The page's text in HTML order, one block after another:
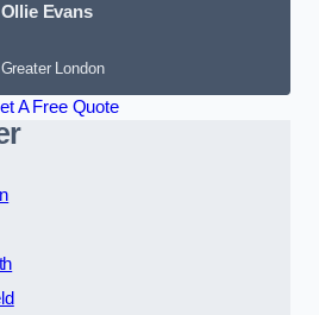
Ollie Evans
Greater London
A Free Quote